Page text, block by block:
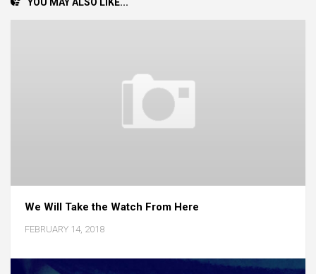
We Will Take the Watch From Here
FEBRUARY 14, 2018